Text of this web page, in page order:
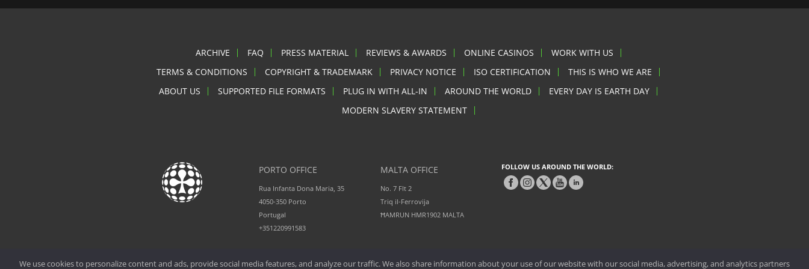
ARCHIVE FAQ PRESS MATERIAL REVIEWS & AWARDS ONLINE CASINOS
WORK WITH US
TERMS & CONDITIONS
COPYRIGHT & TRADEMARK PRIVACY NOTICE ISO CERTIFICATION
THIS IS WHO WE ARE
ABOUT US
SUPPORTED FILE FORMATS PLUG IN WITH ALL-IN AROUND THE WORLD
EVERY DAY IS EARTH DAY
MODERN SLAVERY STATEMENT
PORTO OFFICE
Rua Infanta Dona Maria, 35
4050-350 Porto
Portugal
+351220991583
MALTA OFFICE
No. 7 Flt 2
Triq il-Ferrovija
ĦAMRUN HMR1902 MALTA
FOLLOW US AROUND THE WORLD:
We use cookies to personalize content and ads, provide social media features, and analyze our traffic. We also share information about your use of our website with our social media, advertising, and analytics partners